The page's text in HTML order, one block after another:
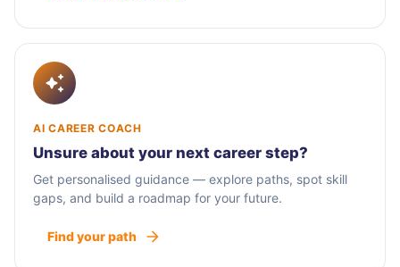
AI CAREER COACH
Unsure about your next career step?
Get personalised guidance — explore paths, spot skill
gaps, and build a roadmap for your future.
Find your path